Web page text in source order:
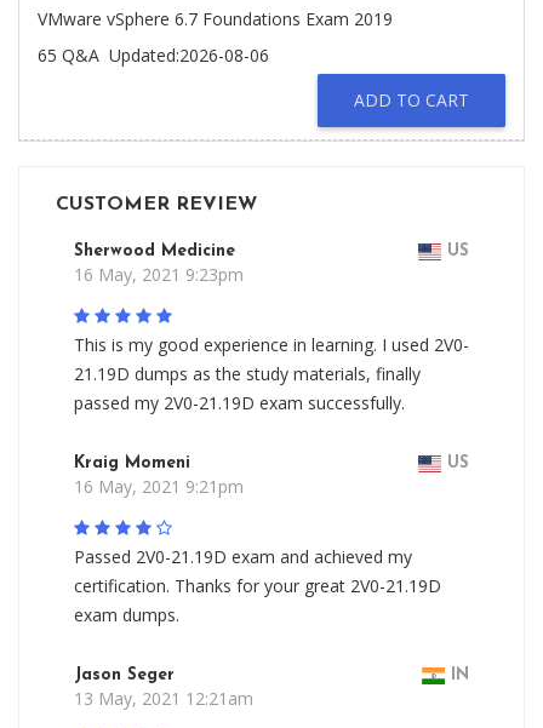
VMware vSphere 6.7 Foundations Exam 2019
65 Q&A Updated:2026-08-06
ADD TO CART
CUSTOMER REVIEW
Sherwood Medicine US
16 May, 2021 9:23pm
This is my good experience in learning. I used 2V0-
21.19D dumps as the study materials, finally
passed my 2V0-21.19D exam successfully.
Kraig Momeni US
16 May, 2021 9:21pm
Passed 2V0-21.19D exam and achieved my
certification. Thanks for your great 2V0-21.19D
exam dumps.
Jason Seger IN
13 May, 2021 12:21am